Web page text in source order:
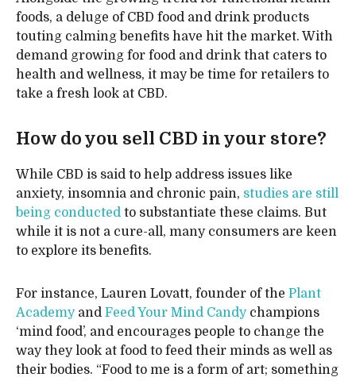
foods, a deluge of CBD food and drink products
touting calming benefits have hit the market. With
demand growing for food and drink that caters to
health and wellness, it may be time for retailers to
take a fresh look at CBD.
How do you sell CBD in your store?
While CBD is said to help address issues like
anxiety, insomnia and chronic pain, studies are still
being conducted to substantiate these claims. But
while it is not a cure-all, many consumers are keen
to explore its benefits.
For instance, Lauren Lovatt, founder of the Plant
Academyand Feed Your Mind Candychampions
‘mind food’, and encourages people to change the
way they look at food to feed their minds as well as
their bodies. “Food to me is a form of art; something